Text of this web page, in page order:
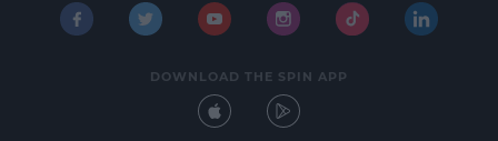
DOWNLOAD THE SPIN APP